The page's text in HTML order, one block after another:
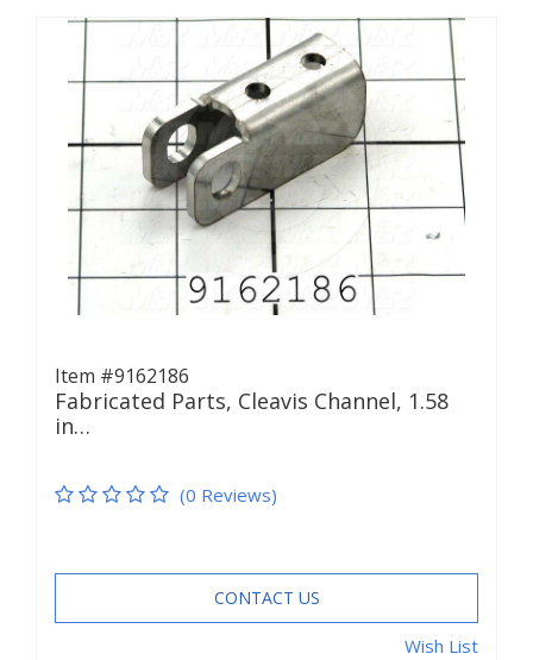
Item #9162186
Fabricated Parts, Cleavis Channel, 1.58
in…
(0 Reviews)
CONTACT US
Wish List